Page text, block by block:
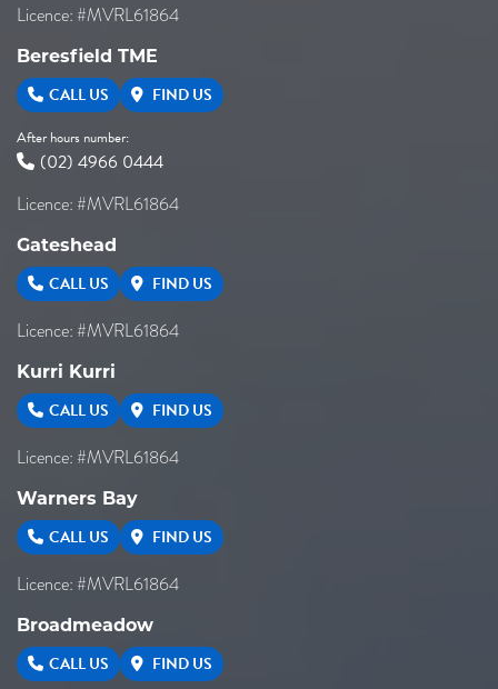
Licence: #MVRL61864
Beresfield TME
CALL US FIND US
After hours number:
(02) 4966 0444
Licence: #MVRL61864
Gateshead
CALL US FIND US
Licence: #MVRL61864
Kurri Kurri
CALL US FIND US
Licence: #MVRL61864
Warners Bay
CALL US FIND US
Licence: #MVRL61864
Broadmeadow
CALL US FIND US